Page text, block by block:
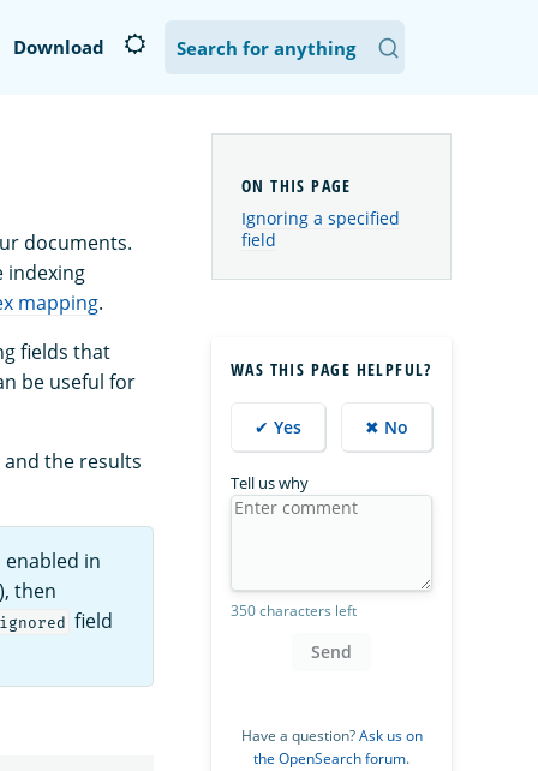
Download
documents.
indexing
mapping.
fields that
be useful for
and the results
in
then
field
Ignoring a specified
field
WAS THIS PAGE HELPFUL?
✔ Yes ✖ No
Tell us why
350 characters left
Send
Have a question?Ask us on
the OpenSearch forum.